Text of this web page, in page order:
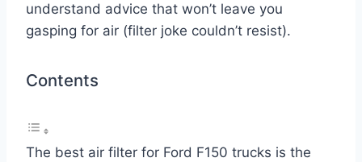
understand advice that won’t leave you
gasping for air (filter joke couldn’t resist).
Contents
The best air filter for Ford F150 trucks is the